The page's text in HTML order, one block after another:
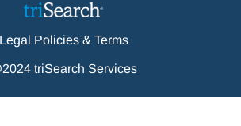
Legal Policies & Terms
triSearch Services